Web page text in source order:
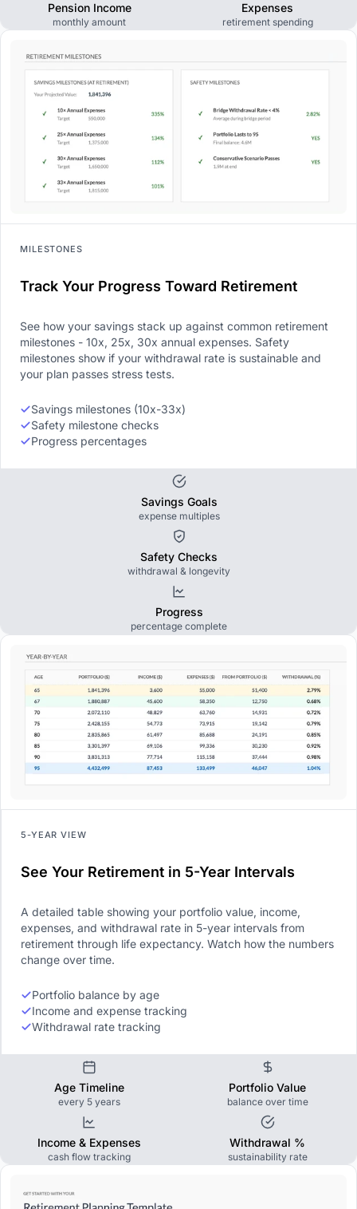
Pension Income
monthly amount
Expenses
retirement spending
MILESTONES
Track Your Progress Toward Retirement
See how your savings stack up against common retirement
milestones - 10x, 25x, 30x annual expenses. Safety
milestones show if your withdrawal rate is sustainable and
your plan passes stress tests.
Savings milestones (10x-33x)
Safety milestone checks
Progress percentages
Savings Goals
expense multiples
Safety Checks
withdrawal & longevity
Progress
percentage complete
5-YEAR VIEW
See Your Retirement in 5-Year Intervals
A detailed table showing your portfolio value, income,
expenses, and withdrawal rate in 5-year intervals from
retirement through life expectancy. Watch how the numbers
change over time.
Portfolio balance by age
Income and expense tracking
Withdrawal rate tracking
Age Timeline
every 5 years
Portfolio Value
balance over time
Income & Expenses
cash flow tracking
Withdrawal %
sustainability rate